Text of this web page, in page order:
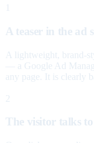
A teaser in the ad
A lightweight, brand-
— a Google Ad
any page. It is clearly
2
The visitor talks